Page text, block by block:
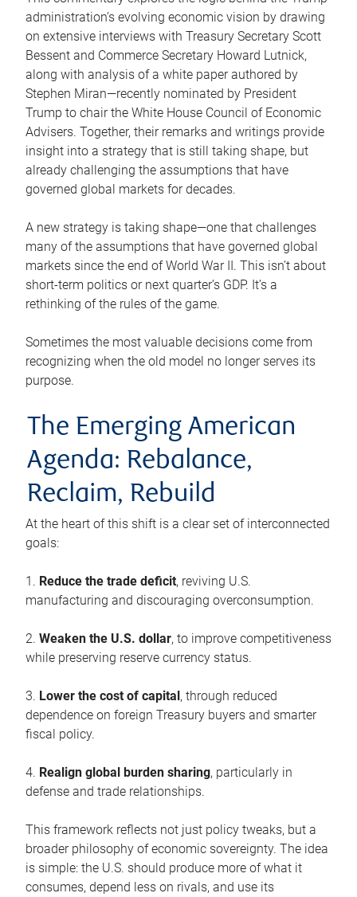
administration’s evolving economic vision by drawing
on extensive interviews with Treasury Secretary Scott
Bessent and Commerce Secretary Howard Lutnick,
along with analysis of a white paper authored by
Stephen Miran—recently nominated by President
Trump to chair the White House Council of Economic
Advisers. Together, their remarks and writings provide
insight into a strategy that is still taking shape, but
already challenging the assumptions that have
governed global markets for decades.
A new strategy is taking shape—one that challenges
many of the assumptions that have governed global
markets since the end of World War II. This isn’t about
short-term politics or next quarter’s GDP. It’s a
rethinking of the rules of the game.
Sometimes the most valuable decisions come from
recognizing when the old model no longer serves its
purpose.
The Emerging American
Agenda: Rebalance,
Reclaim, Rebuild
At the heart of this shift is a clear set of interconnected
goals:
1. Reduce the trade deficit, reviving U.S.
manufacturing and discouraging overconsumption.
2. Weaken the U.S. dollar, to improve competitiveness
while preserving reserve currency status.
3. Lower the cost of capital, through reduced
dependence on foreign Treasury buyers and smarter
fiscal policy.
4. Realign global burden sharing, particularly in
defense and trade relationships.
This framework reflects not just policy tweaks, but a
broader philosophy of economic sovereignty. The idea
is simple: the U.S. should produce more of what it
consumes, depend less on rivals, and use its